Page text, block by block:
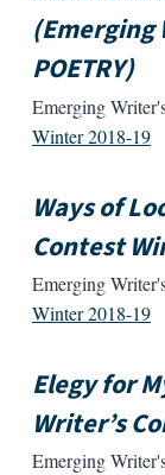
(Emerging
POETRY)
Emerging
Winter 2018-19
Ways of
Contest
Emerging
Winter 2018-19
Elegy for
Writer’s
Emerging